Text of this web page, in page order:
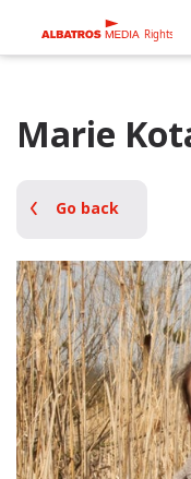
Rights
Rights
Marie
Go back